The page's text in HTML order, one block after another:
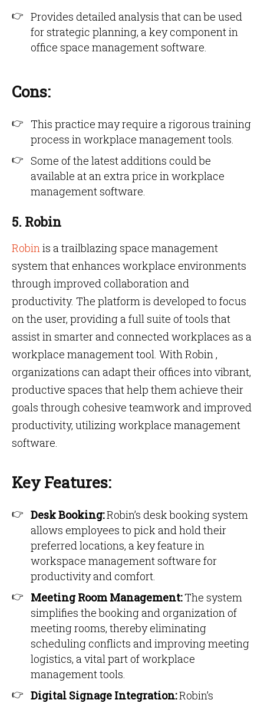
Provides detailed analysis that can be used
for strategic planning, a key component in
office space management software.
Cons:
This practice may require a rigorous training
process in workplace management tools.
Some of the latest additions could be
available at an extra price in workplace
management software.
5. Robin
Robinis a trailblazing space management
system that enhances workplace environments
through improved collaboration and
productivity. The platform is developed to focus
on the user, providing a full suite of tools that
assist in smarter and connected workplaces as a
workplace management tool. With Robin ,
organizations can adapt their offices into vibrant,
productive spaces that help them achieve their
goals through cohesive teamwork and improved
productivity, utilizing workplace management
software.
Key Features:
Desk Booking:Robin’s desk booking system
allows employees to pick and hold their
preferred locations, a key feature in
workspace management software for
productivity and comfort.
Meeting Room Management:The system
simplifies the booking and organization of
meeting rooms, thereby eliminating
scheduling conflicts and improving meeting
logistics, a vital part of workplace
management tools.
Digital Signage Integration:Robin’s